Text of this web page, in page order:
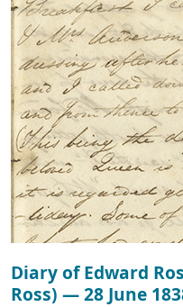
Diary of Edward
Ross) — 28 June